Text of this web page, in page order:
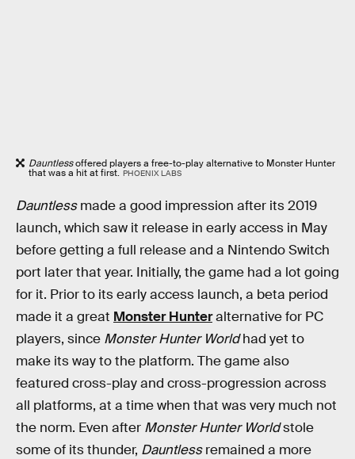
Dauntlessoffered players a free-to-play alternative to Monster Hunter
that was a hit at first. PHOENIX LABS
Dauntlessmade a good impression after its 2019
launch, which saw it release in early access in May
before getting a full release and a Nintendo Switch
port later that year. Initially, the game had a lot going
for it. Prior to its early access launch, a beta period
made it a great Monster Hunteralternative for PC
players, since Monster Hunter Worldhad yet to
make its way to the platform. The game also
featured cross-play and cross-progression across
all platforms, at a time when that was very much not
the norm. Even after Monster Hunter Worldstole
some of its thunder, Dauntlessremained a more